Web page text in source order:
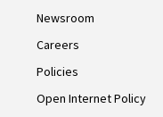
Newsroom
Careers
Policies
Open Internet Policy